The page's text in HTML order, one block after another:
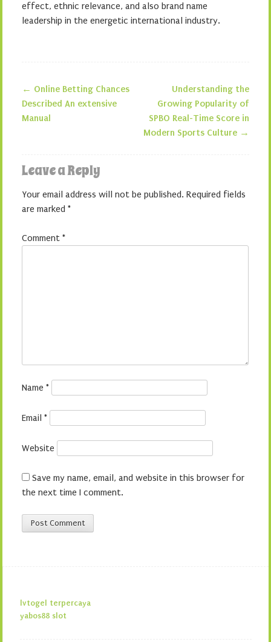
effect, ethnic relevance, and also brand name
leadership in the energetic international industry.
Post navigation
← Online Betting Chances
Described An extensive
Manual
Understanding the
Growing Popularity of
SPBO Real-Time Score in
Modern Sports Culture →
Leave a Reply
Your email address will not be published. Required fields
are marked *
Comment *
Name *
Email *
Website
Save my name, email, and website in this browser for
the next time I comment.
lvtogel terpercaya
yabos88 slot